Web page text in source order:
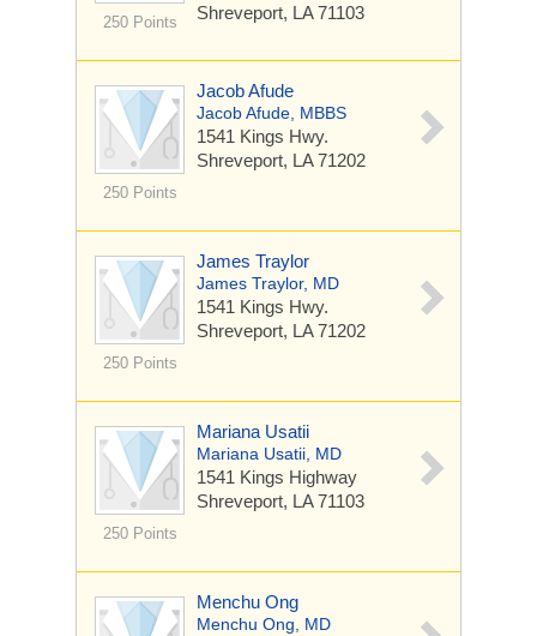
250 Points
Shreveport, LA 71103
250 Points
Jacob Afude
Jacob Afude, MBBS
1541 Kings Hwy.
Shreveport, LA 71202
250 Points
James Traylor
James Traylor, MD
1541 Kings Hwy.
Shreveport, LA 71202
250 Points
Mariana Usatii
Mariana Usatii, MD
1541 Kings Highway
Shreveport, LA 71103
Menchu Ong
Menchu Ong, MD